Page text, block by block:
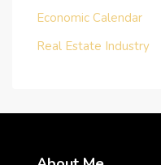
Economic Calendar
Real Estate Industry